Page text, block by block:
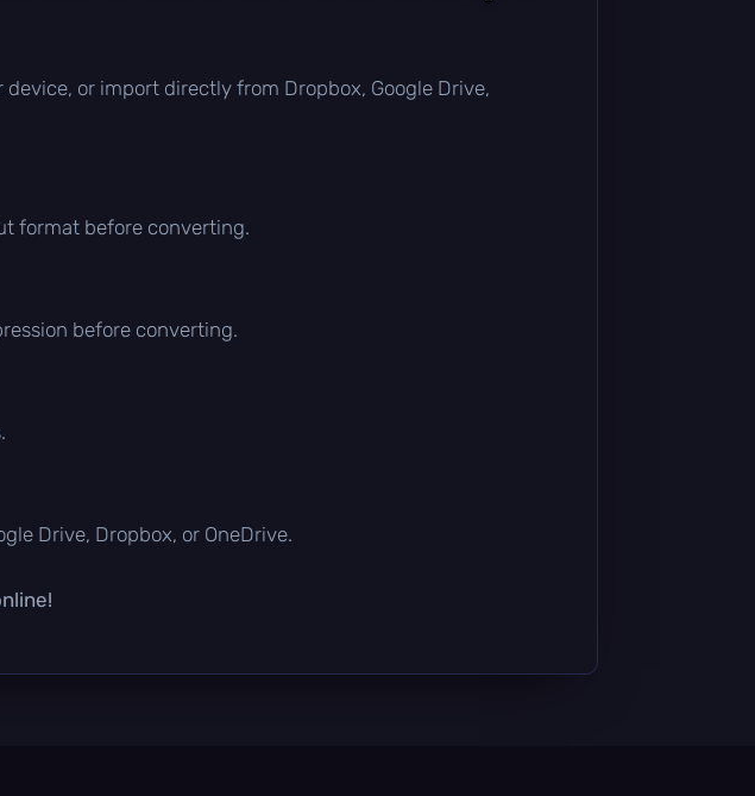
or import directly from Dropbox, Google Drive,
format before converting.
before converting.
Drive, Dropbox, or OneDrive.